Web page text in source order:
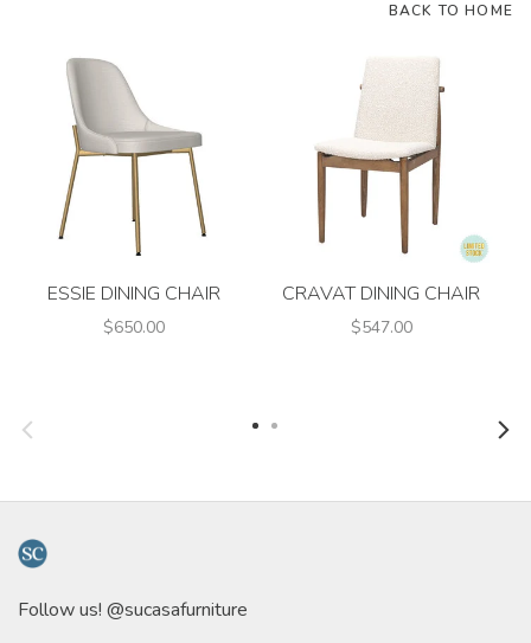
BACK TO HOME
ESSIE DINING CHAIR
$650.00
CRAVAT DINING CHAIR
$547.00
Follow us! @sucasafurniture